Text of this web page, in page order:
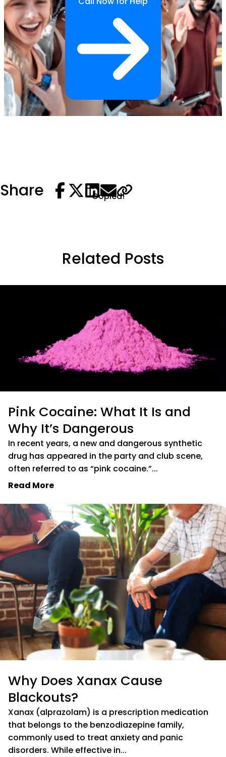
Share Copied!
Related Posts
Pink Cocaine: What It Is and
Why It’s Dangerous
In recent years, a new and dangerous synthetic
drug has appeared in the party and club scene,
often referred to as “pink cocaine.”...
Read More
Why Does Xanax Cause
Blackouts?
Xanax (alprazolam) is a prescription medication
that belongs to the benzodiazepine family,
commonly used to treat anxiety and panic
disorders. While effective in...